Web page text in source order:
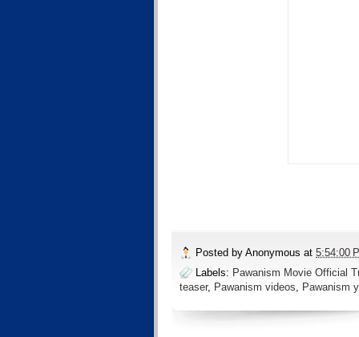
Posted by Anonymous at 5:54:00
Labels: Pawanism Movie Official
teaser, Pawanism videos, Pawanism